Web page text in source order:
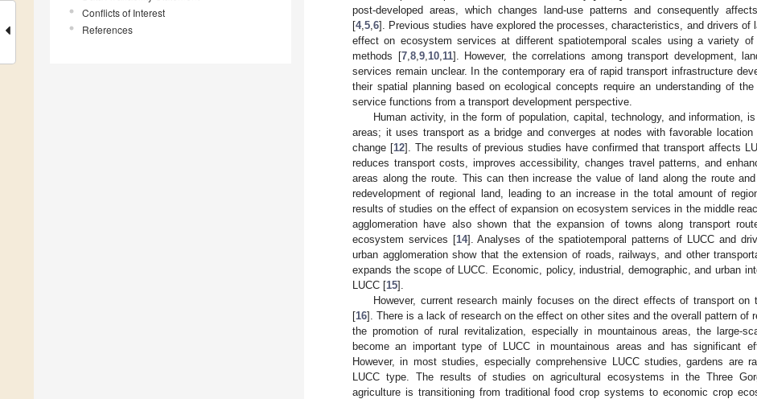
Conflicts of Interest
References
post-developed areas, which changes land-use patterns and consequently
[4, 5 6]. Previous studies have explored the processes, characteristics, and drivers of
effect on ecosystem services at different spatiotemporal scales using a variety
methods [7, 8, 9, 10, 11]. However, the correlations among transport development,
services remain unclear. In the contemporary era of rapid transport infrastructure
their spatial planning based on ecological concepts require an understanding of
service functions from a transport development perspective.
Human activity, in the form of population, capital, technology, and information,
areas; it uses transport as a bridge and converges at nodes with favorable
change [12]. The results of previous studies have confirmed that transport affects
reduces transport costs, improves accessibility, changes travel patterns, and
areas along the route. This can then increase the value of land along the route
redevelopment of regional land, leading to an increase in the total amount of
results of studies on the effect of expansion on ecosystem services in the middle
agglomeration have also shown that the expansion of towns along transport
ecosystem services [14]. Analyses of the spatiotemporal patterns of LUCC and
urban agglomeration show that the extension of roads, railways, and other
expands the scope of LUCC. Economic, policy, industrial, demographic, and urban
LUCC [15].
However, current research mainly focuses on the direct effects of transport on
[16]. There is a lack of research on the effect on other sites and the overall pattern of
the promotion of rural revitalization, especially in mountainous areas, the large-
become an important type of LUCC in mountainous areas and has significant
However, in most studies, especially comprehensive LUCC studies, gardens are
LUCC type. The results of studies on agricultural ecosystems in the Three
agriculture is transitioning from traditional food crop systems to economic crop